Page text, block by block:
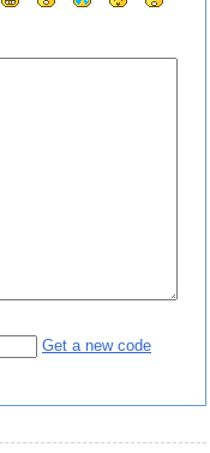
Get a new code